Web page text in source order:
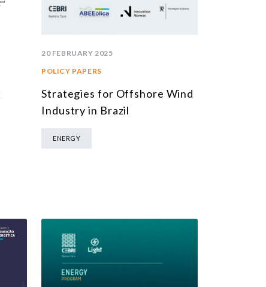
20 FEBRUARY 2025
POLICY PAPERS
Strategies for Offshore Wind
Industry in Brazil
ENERGY